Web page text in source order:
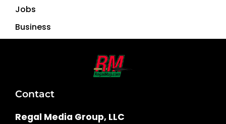
Jobs
Business
Contact
Regal Media Group, LLC